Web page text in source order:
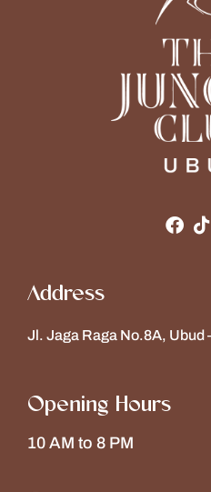
Address
Jl. Jaga Raga No.8A, Ubud
Opening Hours
10 AM to 8 PM